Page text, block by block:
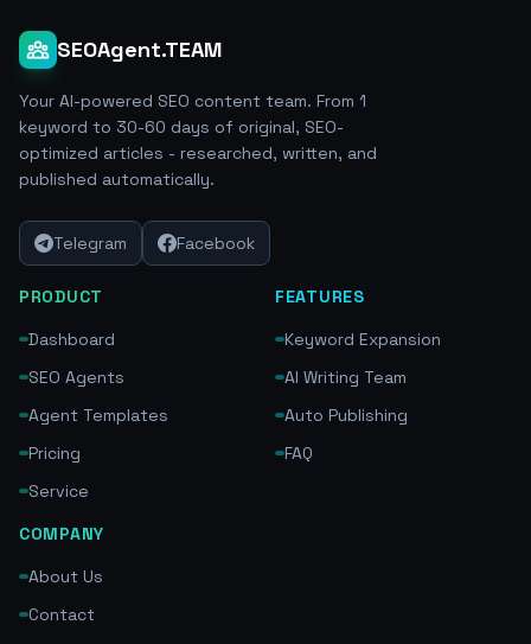
SEOAgent.TEAM
Your AI-powered SEO content team. From 1
keyword to 30-60 days of original, SEO-
optimized articles - researched, written, and
published automatically.
Telegram Facebook
PRODUCT
Dashboard
SEO Agents
Agent Templates
Pricing
Service
FEATURES
Keyword Expansion
AI Writing Team
Auto Publishing
FAQ
COMPANY
About Us
Contact